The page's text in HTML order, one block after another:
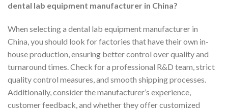
dental lab equipment manufacturer in China?
When selecting a dental lab equipment manufacturer in
China, you should look for factories that have their own in-
house production, ensuring better control over quality and
turnaround times. Check for a professional R&D team, strict
quality control measures, and smooth shipping processes.
Additionally, consider the manufacturer’s experience,
customer feedback, and whether they offer customized